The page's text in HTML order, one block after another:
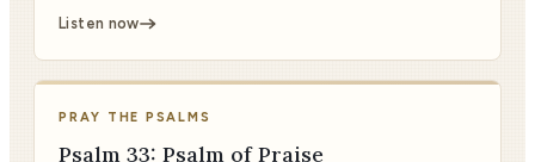
Listen now
PRAY THE PSALMS
Psalm 33: Psalm of Praise